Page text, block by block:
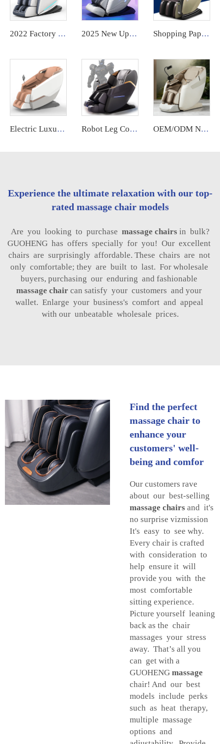
2022 Factory Price compact massage computer chair with massage control board cover 2025 New Upgraded Robot Massage Machine Massage Therapy Full Body Muscle Relaxation Stretch Message Chair Luxury Full Body Shopping Paper Money Bill Credit Card Coin Operated Philippine Commercial Vending Machine Massage Chair Business with Payment System
Electric Luxury Massage Nail Modern Spa Pedicure Chair Health Relife Massage Chair for Leg Robot Leg Control Sillon Masajeador zero Gravity 4d Electrico Espalda Y Cuello Dubai Tech Massage Chair with Movements for Legs OEM/ODM New Design Zero Gravity Bed Full Body Luxury Hightech Chairs Sl Track Electric Ai Smart Best 2025 Deluxe Massage Chair
Experience the ultimate relaxation with our top-
rated massage chair models
Are you looking to purchase massage chairs in bulk?
GUOHENG has offers specially for you! Our excellent
chairs are surprisingly affordable. These chairs are not
only comfortable; they are built to last. For wholesale
buyers, purchasing our enduring and fashionable
massage chair can satisfy your customers and your
wallet. Enlarge your business's comfort and appeal
with our unbeatable wholesale prices.
Find the perfect
massage chair to
enhance your
customers' well-
being and comfor
Our customers rave
about our best-selling
massage chairs and it's
no surprise vizmission
It's easy to see why.
Every chair is crafted
with consideration to
help ensure it will
provide you with the
most comfortable
sitting experience.
Picture yourself leaning
back as the chair
massages your stress
away. That’s all you
can get with a
GUOHENG massage
chair! And our best
models include perks
such as heat therapy,
multiple massage
options and